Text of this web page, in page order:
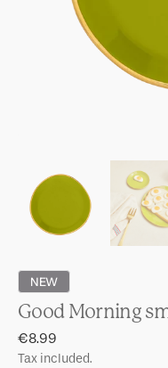
NEW
Good Morning
Regular
price
€8.99
Tax included.